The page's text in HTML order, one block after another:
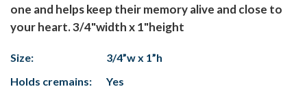
one and helps keep their memory alive and close to
your heart. 3/4"width x 1"height
Size:
3/4”w x 1”h
Holds cremains:
Yes